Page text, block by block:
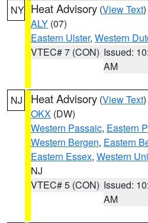
NY Heat Advisory (View Text
ALY (07)
Eastern Ulster, Western
VTEC# 7 (CON) Issued:
AM
NJ Heat Advisory (View Text
OKX (DW)
Western Passaic, Eastern
Western Bergen, Eastern
Eastern Essex, Western
NJ
VTEC# 5 (CON) Issued:
AM